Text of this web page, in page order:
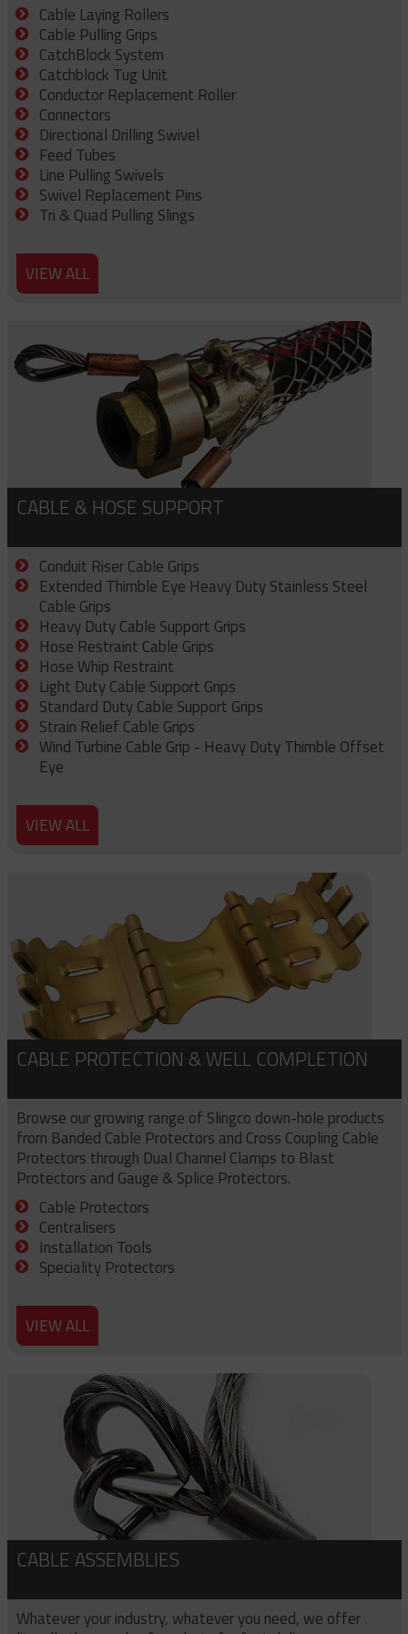
Cable Laying Rollers
Cable Pulling Grips
CatchBlock System
Catchblock Tug Unit
Conductor Replacement Roller
Connectors
Directional Drilling Swivel
Feed Tubes
Line Pulling Swivels
Swivel Replacement Pins
Tri & Quad Pulling Slings
VIEW ALL
CABLE & HOSE SUPPORT
Conduit Riser Cable Grips
Extended Thimble Eye Heavy Duty Stainless Steel
Cable Grips
Heavy Duty Cable Support Grips
Hose Restraint Cable Grips
Hose Whip Restraint
Light Duty Cable Support Grips
Standard Duty Cable Support Grips
Strain Relief Cable Grips
Wind Turbine Cable Grip - Heavy Duty Thimble Offset
Eye
VIEW ALL
CABLE PROTECTION & WELL COMPLETION
Browse our growing range of Slingco down-hole products
from Banded Cable Protectors and Cross Coupling Cable
Protectors through Dual Channel Clamps to Blast
Protectors and Gauge & Splice Protectors.
Cable Protectors
Centralisers
Installation Tools
Speciality Protectors
VIEW ALL
CABLE ASSEMBLIES
Whatever your industry, whatever you need, we offer